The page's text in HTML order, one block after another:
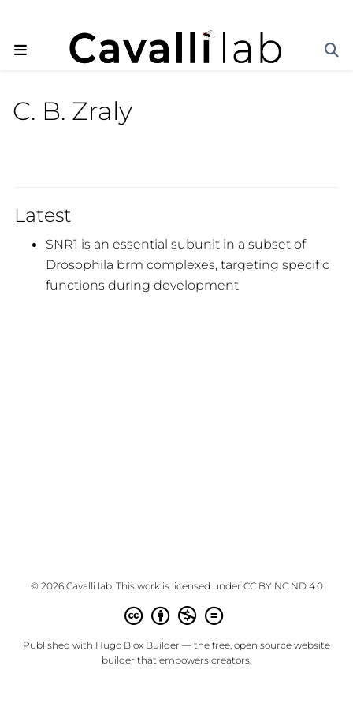
C. B. Zraly
Latest
SNR1 is an essential subunit in a subset of
Drosophila brm complexes, targeting specific
functions during development
© 2026 Cavalli lab. This work is licensed under CC BY NC ND 4.0
Published with Hugo Blox Builder — the free, open source website
builder that empowers creators.